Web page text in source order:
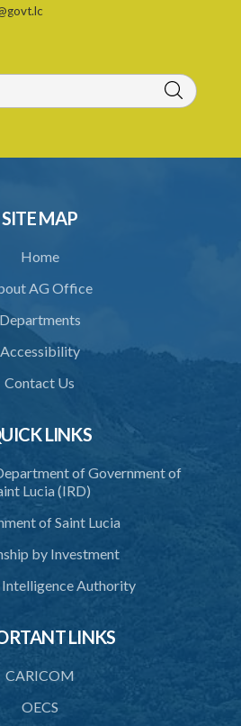
for permit
of permit
with direction of Agency for permit
SEWERAGE SERVICES
exemption from liability of
abstention from voting
SITE MAP
Home
AG Office
Departments
Accessibility
Contact Us
LINKS
of Government of
Lucia (IRD)
of Saint Lucia
by Investment
Intelligence Authority
LINKS
CARICOM
OECS